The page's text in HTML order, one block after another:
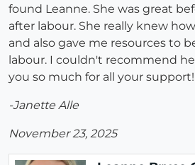
found Leanne. She was great
after labour. She really knew
and also gave me resources to
labour. I couldn't recommend
you so much for all your support!
-Janette Alle
November 23, 2025